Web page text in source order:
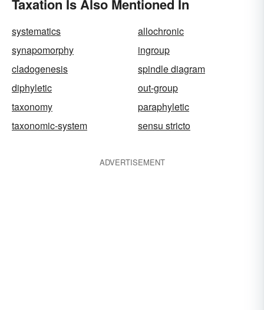
Taxation Is Also Mentioned In
systematics
allochronic
synapomorphy
ingroup
cladogenesis
spindle diagram
diphyletic
out-group
taxonomy
paraphyletic
taxonomic-system
sensu stricto
ADVERTISEMENT